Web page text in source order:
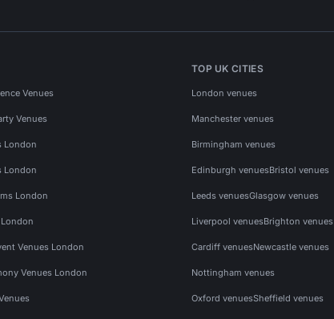
Venues
Venues
London
London
London
Venues London
Venues London
TOP UK CITIES
London venues
Manchester venues
Birmingham venues
Edinburgh venuesBristol venues
Leeds venuesGlasgow venues
Liverpool venuesBrighton venues
Cardiff venuesNewcastle venues
Nottingham venues
Oxford venuesSheffield venues